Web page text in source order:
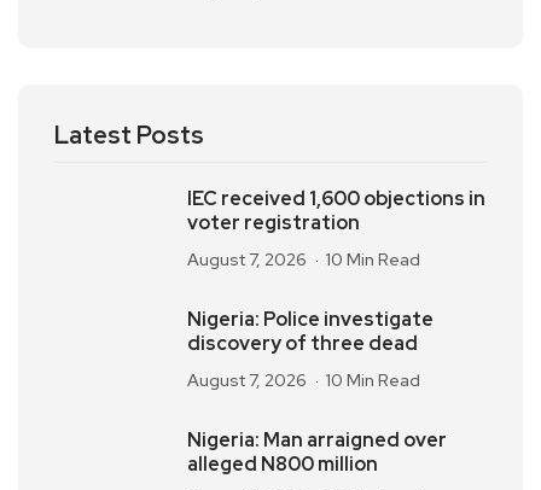
Latest Posts
IEC received 1,600 objections in
voter registration
August 7, 2026 10 Min Read
Nigeria: Police investigate
discovery of three dead
August 7, 2026 10 Min Read
Nigeria: Man arraigned over
alleged N800 million